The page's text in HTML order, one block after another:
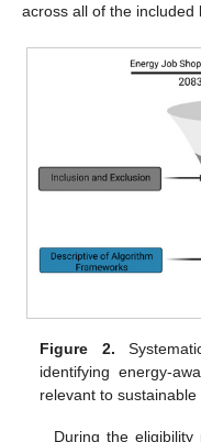
across all of the included
Figure 2.
identifying energy-
relevant to sustainable
During the